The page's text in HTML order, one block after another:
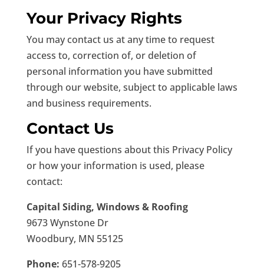
Your Privacy Rights
You may contact us at any time to request
access to, correction of, or deletion of
personal information you have submitted
through our website, subject to applicable laws
and business requirements.
Contact Us
If you have questions about this Privacy Policy
or how your information is used, please
contact:
Capital Siding, Windows & Roofing
9673 Wynstone Dr
Woodbury, MN 55125
Phone: 651-578-9205